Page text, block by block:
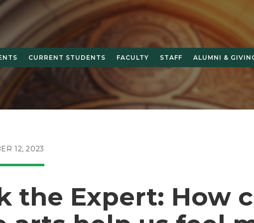
CURRENT STUDENTS FACULTY STAFF ALUMNI &
12, 2023
the Expert: How